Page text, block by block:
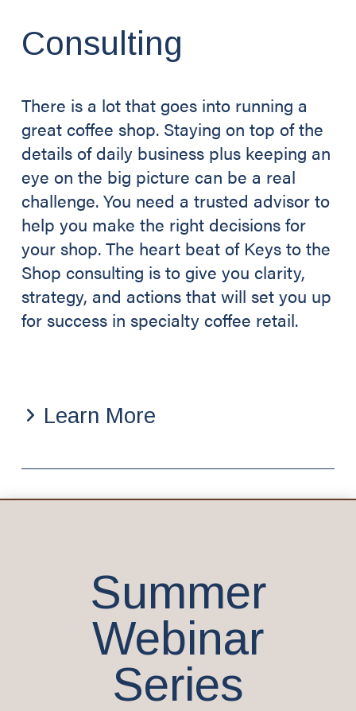
Consulting
There is a lot that goes into running a
great coffee shop. Staying on top of the
details of daily business plus keeping an
eye on the big picture can be a real
challenge. You need a trusted advisor to
help you make the right decisions for
your shop. The heart beat of Keys to the
Shop consulting is to give you clarity,
strategy, and actions that will set you up
for success in specialty coffee retail.
Learn More
Summer
Webinar
Series